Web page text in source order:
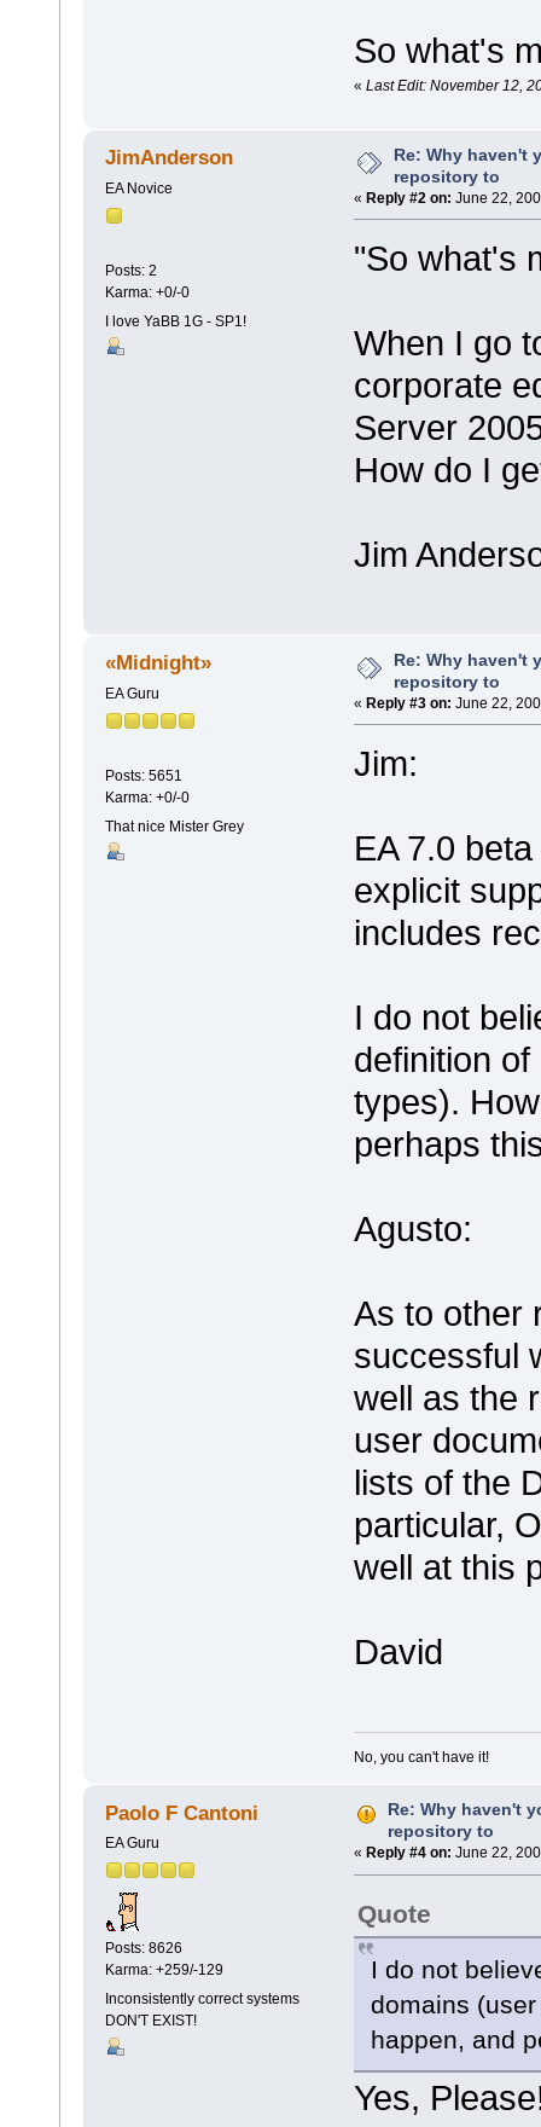
So what's
« Last Edit: November 12,
JimAnderson
EA Novice
Posts: 2
Karma: +0/-0
I love YaBB 1G - SP1!
Re: Why haven't
repository to
« Reply #2 on: June 22,
"So what's
When I go
corporate
Server
How do I
Jim
«Midnight»
EA Guru
Posts: 5651
Karma: +0/-0
That nice Mister Grey
Re: Why haven't
repository to
« Reply #3 on: June 22,
Jim:
EA 7.0
explicit
includes
I do not
definition
types).
perhaps
Agusto:
As to other
successful
well as the
user
lists of the
particular,
well at this
David
No, you can't have it!
Paolo F Cantoni
EA Guru
Posts: 8626
Karma: +259/-129
Inconsistently correct systems
DON'T EXIST!
Re: Why haven't
repository to
« Reply #4 on: June 22,
Quote
I do not
domains
happen, and
Yes,